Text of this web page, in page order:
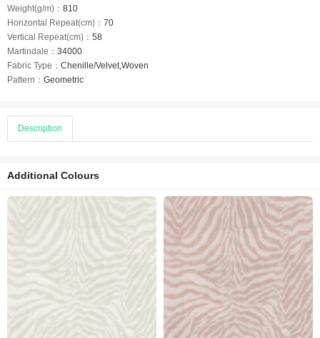
Weight(g/m)： 810
Horizontal Repeat(cm)： 70
Vertical Repeat(cm)： 58
Martindale： 34000
Fabric Type： Chenille/Velvet,Woven
Pattern： Geometric
Description
Additional Colours